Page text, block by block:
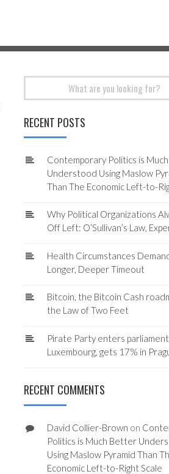
RECENT POSTS
Contemporary Politics is
Understood Using Maslow
Than The Economic Left-to-
Why Political Organizations
Off Left: O’Sullivan’s Law,
Health Circumstances
Longer, Deeper Timeout
Bitcoin, the Bitcoin Cash
the Law of Two Feet
Pirate Party enters
Luxembourg, gets 17% in
RECENT COMMENTS
David Collier-Brown on
Politics is Much Better
Using Maslow Pyramid Than
Economic Left-to-Right Scale